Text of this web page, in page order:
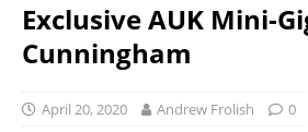
Exclusive AUK Mini-
Cunningham
April 20, 2020 Andrew Frolish 0